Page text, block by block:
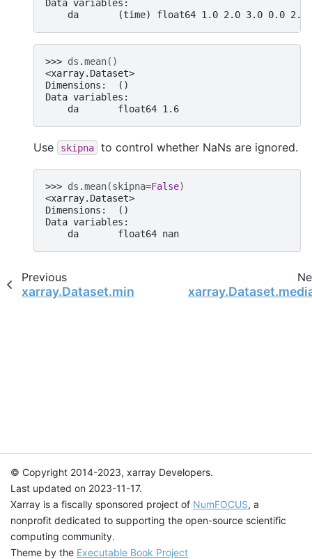
Data variables:
da       (time) float64 1.0 2.0 3.0 0.0 2.0
>>> ds .mean()
<xarray.Dataset>
Dimensions:  ()
Data variables:
    da       float64 1.6
Use skipna to control whether NaNs are ignored.
>>> ds .mean(skipna=False)
<xarray.Dataset>
Dimensions:  ()
Data variables:
    da       float64 nan
Previous
xarray.Dataset.min
© Copyright 2014-2023, xarray Developers.
Last updated on 2023-11-17.
Xarray is a fiscally sponsored project of NumFOCUS, a
nonprofit dedicated to supporting the open-source scientific
computing community.
Theme by the Executable Book Project